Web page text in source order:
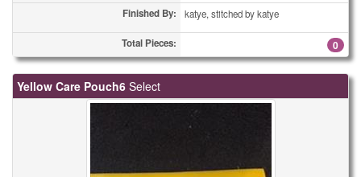
Finished By: katye, stitched by katye
Total Pieces: 0
Yellow Care Pouch6 Select